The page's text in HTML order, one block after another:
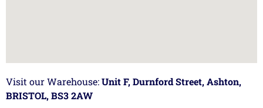
Visit our Warehouse:Unit F, Durnford Street, Ashton,
BRISTOL, BS3 2AW